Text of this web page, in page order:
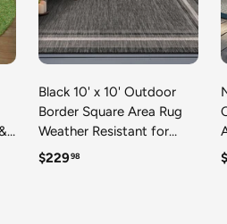
Black 10' x 10' Outdoor
Border Square Area Rug
Weather Resistant for
Patio, Deck, Terrace,
Regular price
$22998